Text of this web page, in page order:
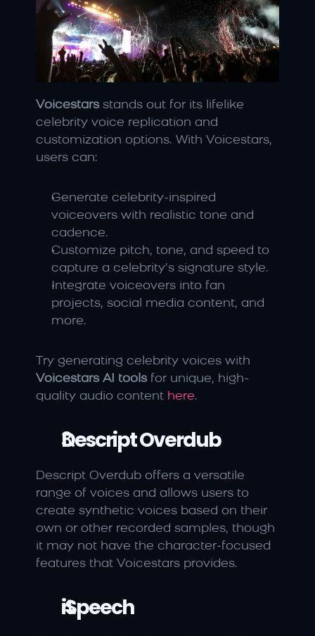
Voicestars stands out for its lifelike
celebrity voice replication and
customization options. With Voicestars,
users can:
Generate celebrity-inspired
voiceovers with realistic tone and
cadence.
Customize pitch, tone, and speed to
capture a celebrity’s signature style.
Integrate voiceovers into fan
projects, social media content, and
more.
Voicestars AI tools for unique, high-
quality audio content here.
Descript Overdub
Descript Overdub offers a versatile
range of voices and allows users to
create synthetic voices based on their
own or other recorded samples, though
it may not have the character-focused
features that Voicestars provides.
iSpeech